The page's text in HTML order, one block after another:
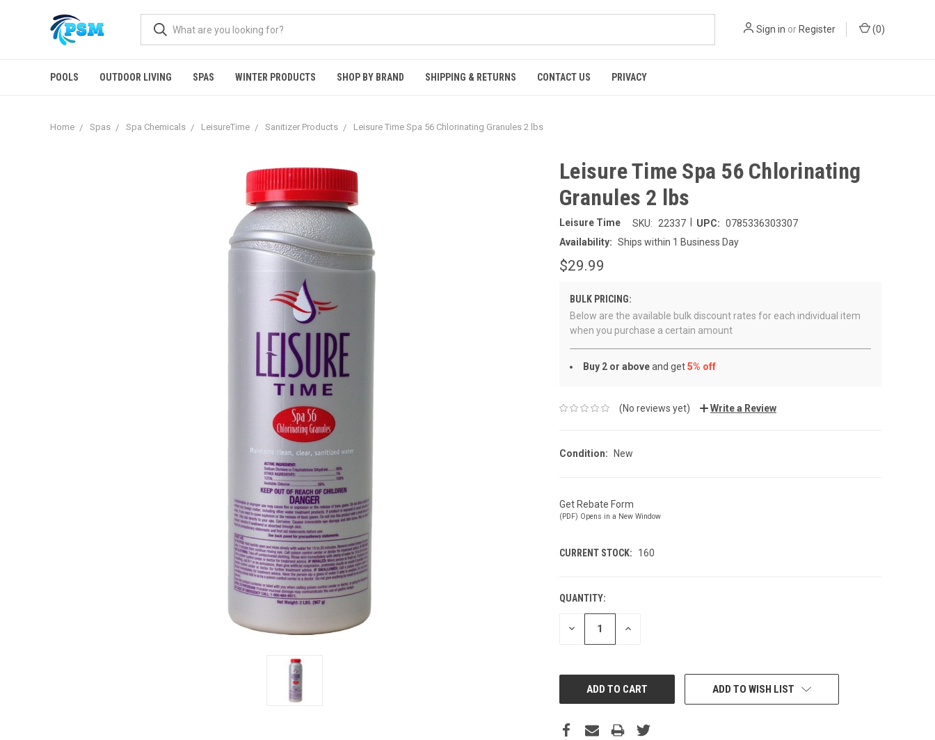
Sign in or Register (0)
POOLS OUTDOOR LIVING SPAS WINTER PRODUCTS SHOP BY BRAND SHIPPING & RETURNS CONTACT US PRIVACY
Home Spas Spa Chemicals LeisureTime Sanitizer Products Leisure Time Spa 56 Chlorinating Granules 2 lbs
Leisure Time Spa 56 Chlorinating
Granules 2 lbs
Leisure Time SKU: 22337 UPC: 0785336303307
Availability: Ships within 1 Business Day
$29.99
BULK PRICING:
Below are the available bulk discount rates for each individual item
when you purchase a certain amount
Buy 2 or aboveand get5% off
(No reviews yet) Write a Review
Condition: New
Get Rebate Form
(PDF) Opens in a New Window
CURRENT STOCK: 160
QUANTITY:
DECREASE INCREASE
ADD TO WISH LIST